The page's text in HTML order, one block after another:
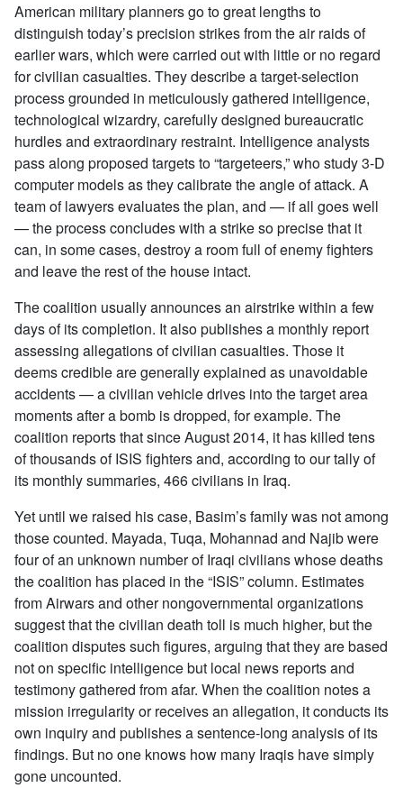
American military planners go to great lengths to
distinguish today’s precision strikes from the air raids of
earlier wars, which were carried out with little or no regard
for civilian casualties. They describe a target-selection
process grounded in meticulously gathered intelligence,
technological wizardry, carefully designed bureaucratic
hurdles and extraordinary restraint. Intelligence analysts
pass along proposed targets to “targeteers,” who study 3-D
computer models as they calibrate the angle of attack. A
team of lawyers evaluates the plan, and — if all goes well
— the process concludes with a strike so precise that it
can, in some cases, destroy a room full of enemy fighters
and leave the rest of the house intact.
The coalition usually announces an airstrike within a few
days of its completion. It also publishes a monthly report
assessing allegations of civilian casualties. Those it
deems credible are generally explained as unavoidable
accidents — a civilian vehicle drives into the target area
moments after a bomb is dropped, for example. The
coalition reports that since August 2014, it has killed tens
of thousands of ISIS fighters and, according to our tally of
its monthly summaries, 466 civilians in Iraq.
Yet until we raised his case, Basim’s family was not among
those counted. Mayada, Tuqa, Mohannad and Najib were
four of an unknown number of Iraqi civilians whose deaths
the coalition has placed in the “ISIS” column. Estimates
from Airwars and other nongovernmental organizations
suggest that the civilian death toll is much higher, but the
coalition disputes such figures, arguing that they are based
not on specific intelligence but local news reports and
testimony gathered from afar. When the coalition notes a
mission irregularity or receives an allegation, it conducts its
own inquiry and publishes a sentence-long analysis of its
findings. But no one knows how many Iraqis have simply
gone uncounted.